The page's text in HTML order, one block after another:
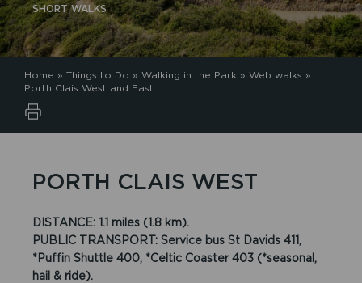
SHORT WALKS
Home » Things to Do » Walking in the Park » Web walks »
Porth Clais West and East
PORTH CLAIS WEST
DISTANCE: 1.1 miles (1.8 km).
PUBLIC TRANSPORT: Service bus St Davids 411,
*Puffin Shuttle 400, *Celtic Coaster 403 (*seasonal,
hail & ride).